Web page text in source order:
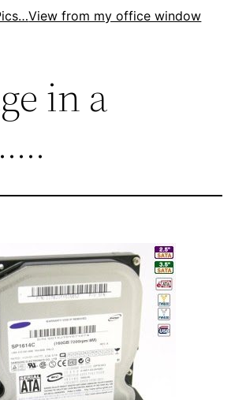
View from my office window
in a